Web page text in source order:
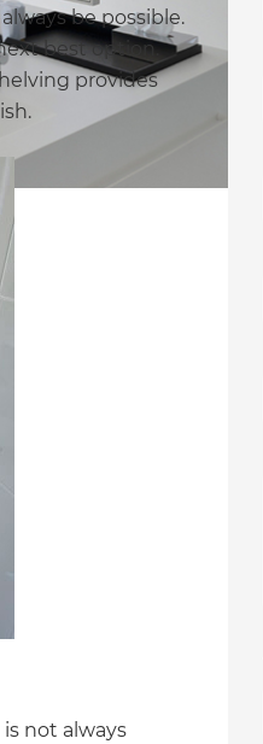
be possible.
best option.
provides
not always